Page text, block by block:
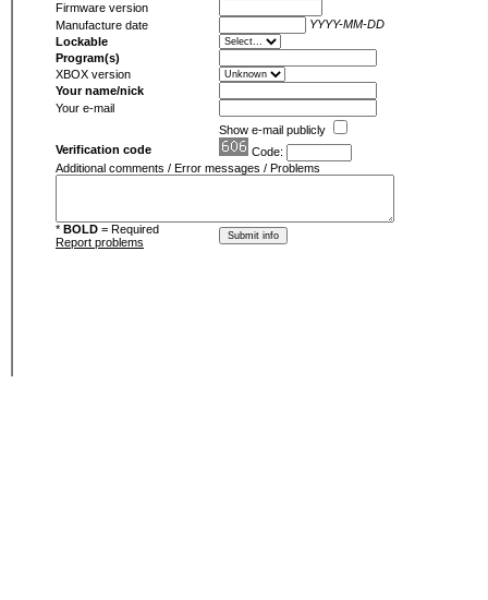
Firmware version
Manufacture date
YYYY-MM-DD
Lockable
Program(s)
XBOX version
Your name/nick
Your e-mail
Show e-mail publicly
Verification code
Code:
Additional comments / Error messages / Problems
* BOLD = Required
Report problems